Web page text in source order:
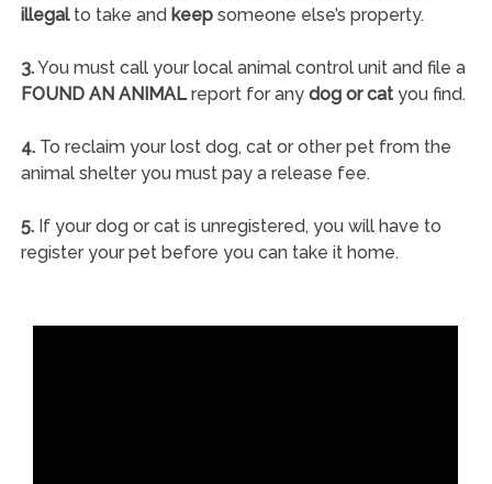
illegalto take and keepsomeone else’s property.
3.You must call your local animal control unit and file a
FOUND AN ANIMALreport for any dog or catyou find.
4.To reclaim your lost dog, cat or other pet from the
animal shelter you must pay a release fee.
5.If your dog or cat is unregistered, you will have to
register your pet before you can take it home.